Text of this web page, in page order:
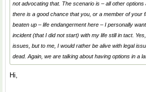
not advocating that. The scenario is – all other
there is a good chance that you, or a member of your
beaten up – life endangerment here – I personally
incident (that I did not start) with my life still in tact.
issues, but to me, I would rather be alive with legal
dead. Again, we are talking about having options in a
Hi,